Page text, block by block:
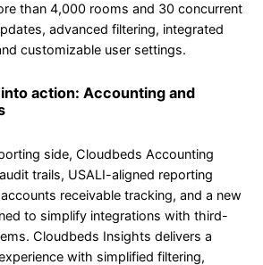
than 4,000 rooms and 30 concurrent
advanced filtering, integrated
customizable user settings.
action: Accounting and
side, Cloudbeds Accounting
trails, USALI-aligned reporting
receivable tracking, and a new
to simplify integrations with third-
Cloudbeds Insights delivers a
with simplified filtering,